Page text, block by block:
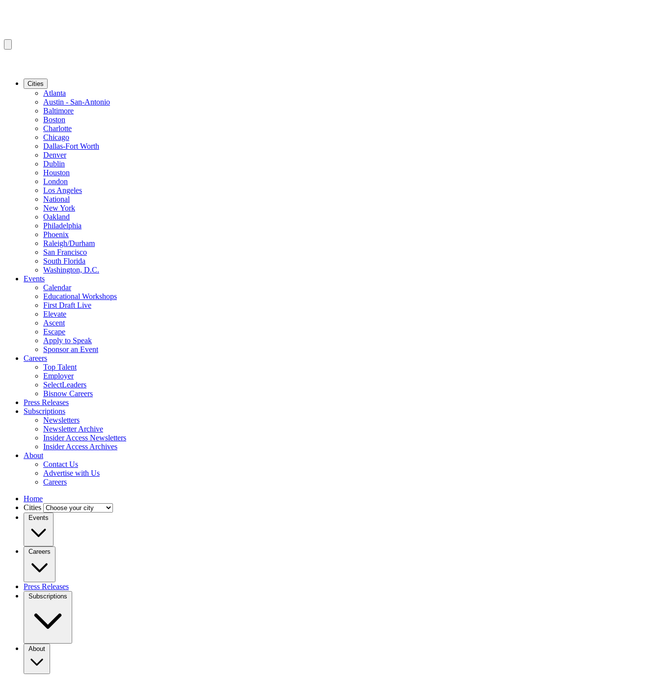
Cities
Atlanta
Austin - San-Antonio
Baltimore
Boston
Charlotte
Chicago
Dallas-Fort Worth
Denver
Dublin
Houston
London
Los Angeles
National
New York
Oakland
Philadelphia
Phoenix
Raleigh/Durham
San Francisco
South Florida
Washington, D.C.
Events
Calendar
Educational Workshops
First Draft Live
Elevate
Ascent
Escape
Apply to Speak
Sponsor an Event
Careers
Top Talent
Employer
SelectLeaders
Bisnow Careers
Press Releases
Subscriptions
Newsletters
Newsletter Archive
Insider Access Newsletters
Insider Access Archives
About
Contact Us
Advertise with Us
Careers
Home
Cities
Events
Careers
Press Releases
Subscriptions
About